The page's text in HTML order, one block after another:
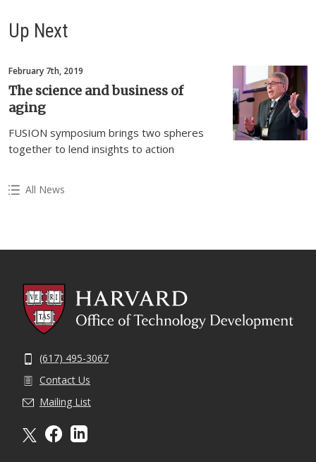
Up Next
February 7th, 2019
The science and business of
aging
FUSION symposium brings two spheres
together to lend insights to action
All News
(617) 495-3067
Contact Us
Mailing List